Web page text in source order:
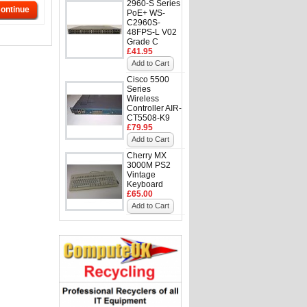
2960-S Series
PoE+ WS-
C2960S-
48FPS-L V02
Grade C
£41.95
Add to Cart
Cisco 5500
Series
Wireless
Controller AIR-
CT5508-K9
£79.95
Add to Cart
Cherry MX
3000M PS2
Vintage
Keyboard
£65.00
Add to Cart